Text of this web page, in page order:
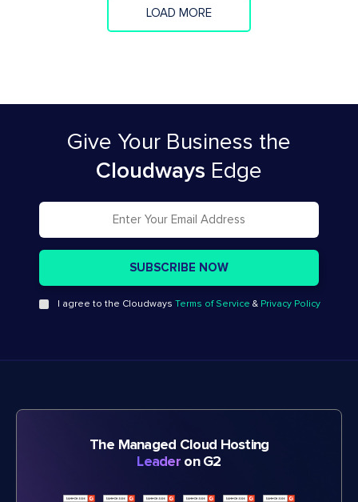
LOAD MORE
Give Your Business the
Cloudways Edge
I agree to the Cloudways Terms of Service & Privacy Policy
The Managed Cloud Hosting
Leader on G2